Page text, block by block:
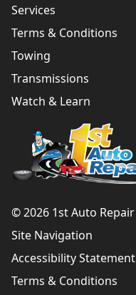
Services
Terms & Conditions
Towing
Transmissions
Watch & Learn
© 2026 1st Auto Repair
Site Navigation
Accessibility Statement
Terms & Conditions